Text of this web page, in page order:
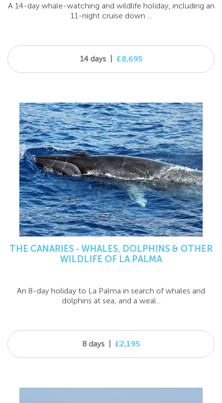
A 14-day whale-watching and wildlife holiday, including an
11-night cruise down ...
14 days £8,695
THE CANARIES - WHALES, DOLPHINS & OTHER
WILDLIFE OF LA PALMA
An 8-day holiday to La Palma in search of whales and
dolphins at sea, and a weal...
8 days £2,195